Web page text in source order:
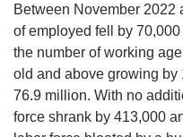
Between November 2022
of employed fell by
the number of working
old and above growing
76.9 million. With no
force shrank by 413,000